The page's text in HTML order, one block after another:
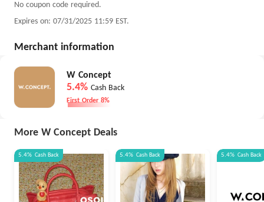
No coupon code required.
Expires on: 07/31/2025 11:59 EST.
Merchant information
W Concept
5.4% Cash Back
First Order 8%
More W Concept Deals
5.4% Cash Back 5.4% Cash Back 5.4% Cash Back